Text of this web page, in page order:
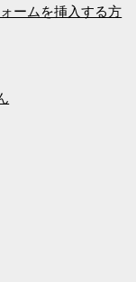
ームを挿入する方